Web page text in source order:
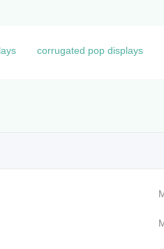
corrugated pop displays